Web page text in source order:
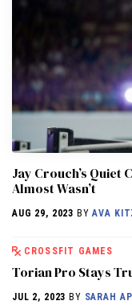
Jay Crouch’s Quiet
Almost Wasn’t
AUG 29, 2023 BYAVA
CROSSFIT GAMES
Torian Pro Stays
JUL 2, 2023 BY SARAH